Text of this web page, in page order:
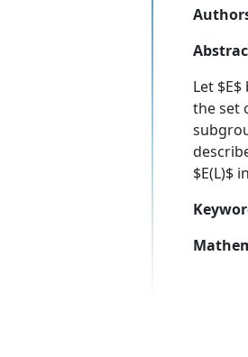
Let
the set
$E(L)$